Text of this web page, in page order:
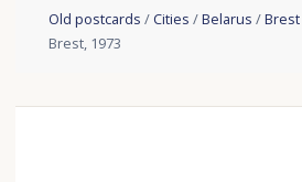
Old postcards /Cities /Belarus /Brest
Brest, 1973